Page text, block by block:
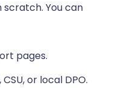
You can
pages.
or local DPO.